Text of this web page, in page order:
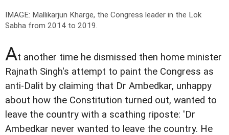
IMAGE: Mallikarjun Kharge, the Congress leader in the Lok
Sabha from 2014 to 2019.
At another time he dismissed then home minister
Rajnath Singh's attempt to paint the Congress as
anti-Dalit by claiming that Dr Ambedkar, unhappy
about how the Constitution turned out, wanted to
leave the country with a scathing riposte: 'Dr
Ambedkar never wanted to leave the country. He